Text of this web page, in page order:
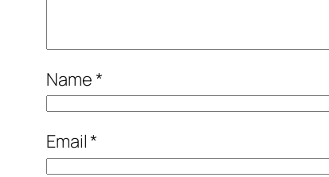
Name*
Email*